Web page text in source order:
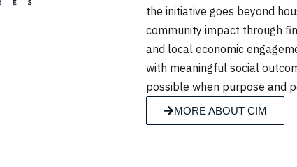
the initiative goes beyond
community impact through
and local economic
with meaningful social
possible when purpose and
MORE ABOUT CIM